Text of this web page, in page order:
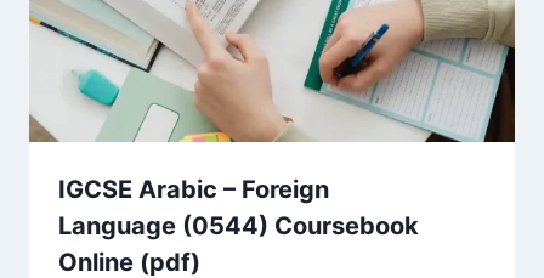
IGCSE Arabic – Foreign
Language (0544) Coursebook
Online (pdf)